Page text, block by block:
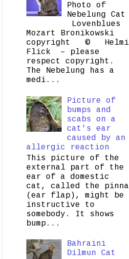
Photo of
Nebelung Cat
Lovenblues
Mozart Bronikowski
copyright © Helmi
Flick – please
respect copyright.
The Nebelung has a
medi...
Picture of
bumps and
scabs on a
cat's ear
caused by an
allergic reaction
This picture of the
external part of the
ear of a domestic
cat, called the pinna
(ear flap), might be
instructive to
somebody. It shows
bump...
Bahraini
Dilmun Cat